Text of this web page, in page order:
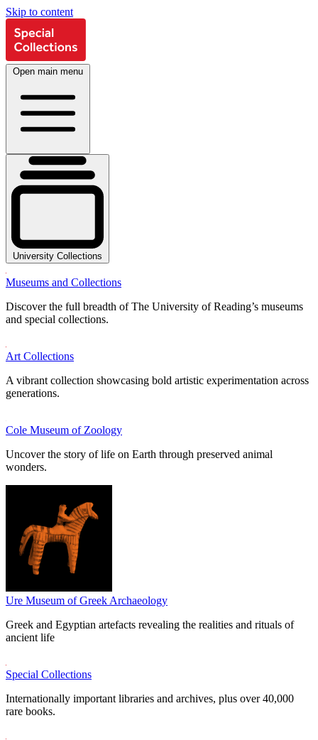
Skip to content
Open main menu
University Collections
Museums and Collections
Discover the full breadth of The University of Reading’s museums
and special collections.
Art Collections
A vibrant collection showcasing bold artistic experimentation across
generations.
Cole Museum of Zoology
Uncover the story of life on Earth through preserved animal
wonders.
Ure Museum of Greek Archaeology
Greek and Egyptian artefacts revealing the realities and rituals of
ancient life
Special Collections
Internationally important libraries and archives, plus over 40,000
rare books.